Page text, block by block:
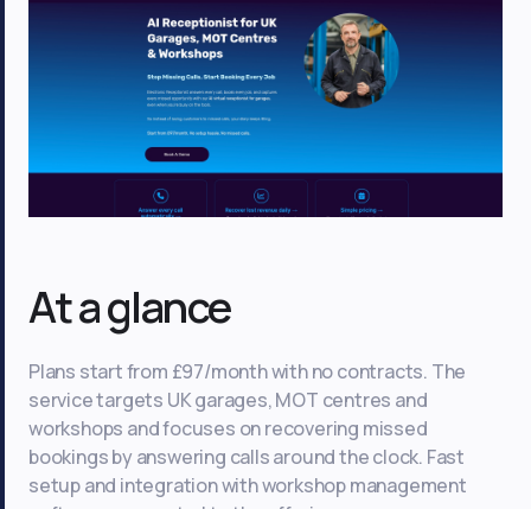
At a glance
Plans start from £97/month with no contracts. The
service targets UK garages, MOT centres and
workshops and focuses on recovering missed
bookings by answering calls around the clock. Fast
setup and integration with workshop management